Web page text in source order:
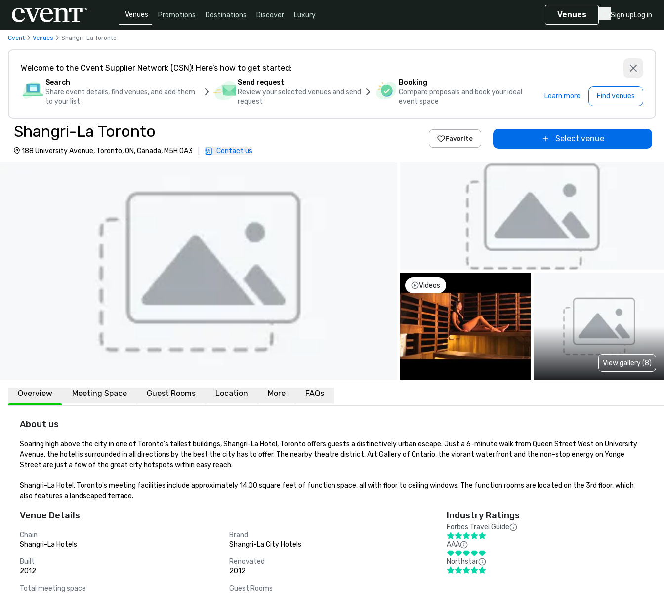
Venues Promotions Destinations Discover Luxury Venues Sign upLog in
Cvent Venues Shangri-La Toronto
Welcome to the Cvent Supplier Network (CSN)! Here’s how to get started:
Search
Share event details, find venues, and add them
to your list
Send request
Review your selected venues and send
request
Booking
Compare proposals and book your ideal
event space
Learn more Find venues
Shangri-La Toronto
188 University Avenue, Toronto, ON, Canada, M5H 0A3 Contact us
Favorite Select venue
Videos
View gallery (8)
Overview Meeting Space Guest Rooms Location More FAQs
About us
Soaring high above the city in one of Toronto’s tallest buildings, Shangri-La Hotel, Toronto offers guests a distinctively urban escape. Just a 6-minute walk from Queen Street West on University
Avenue, the hotel is surrounded in all directions by the best the city has to offer. The nearby theatre district, Art Gallery of Ontario, the vibrant waterfront and the non-stop energy on Yonge
Street are just a few of the great city hotspots within easy reach.
Shangri-La Hotel, Toronto's meeting facilities include approximately 14,00 square feet of function space, all with floor to ceiling windows. The function rooms are located on the 3rd floor, which
also features a landscaped terrace.
Venue Details
Chain
Shangri-La Hotels
Brand
Shangri-La City Hotels
Built
2012
Renovated
2012
Total meeting space
Guest Rooms
Industry Ratings
Forbes Travel Guide
AAA
Northstar